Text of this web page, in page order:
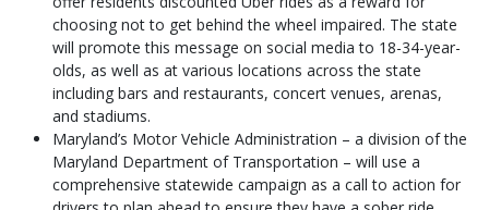
choosing not to get behind the wheel impaired. The state
will promote this message on social media to 18-34-year-
olds, as well as at various locations across the state
including bars and restaurants, concert venues, arenas,
and stadiums.
Maryland’s Motor Vehicle Administration – a division of the
Maryland Department of Transportation – will use a
comprehensive statewide campaign as a call to action for